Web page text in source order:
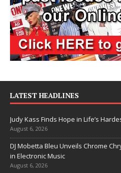
LATEST HEADLINES
Judy Kass Finds Hope in Life’s
August 6, 2026
DJ Mobetta Bleu Unveils Chrome
in Electronic Music
August 6, 2026